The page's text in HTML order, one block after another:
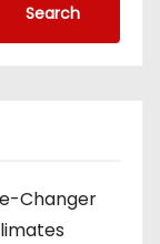
Search
Changer